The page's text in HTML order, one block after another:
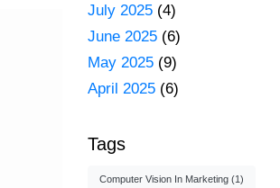
July 2025 (4)
June 2025 (6)
May 2025 (9)
April 2025 (6)
Tags
Computer Vision In Marketing (1)